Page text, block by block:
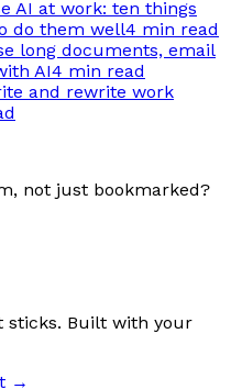
AI at work: ten things
do them well4 min read
long documents, email
AI4 min read
and rewrite work
not just bookmarked?
sticks. Built with your
→